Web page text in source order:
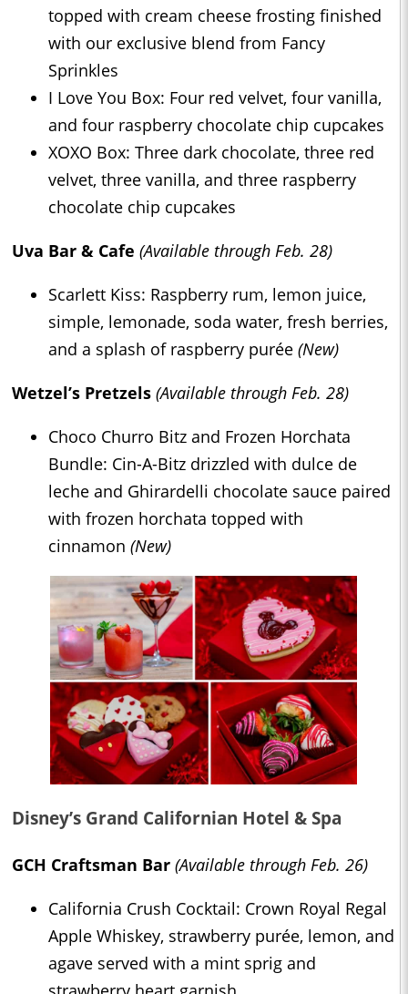
topped with cream cheese frosting finished
with our exclusive blend from Fancy
Sprinkles
I Love You Box: Four red velvet, four vanilla,
and four raspberry chocolate chip cupcakes
XOXO Box: Three dark chocolate, three red
velvet, three vanilla, and three raspberry
chocolate chip cupcakes
Uva Bar & Cafe (Available through Feb. 28)
Scarlett Kiss: Raspberry rum, lemon juice,
simple, lemonade, soda water, fresh berries,
and a splash of raspberry purée (New)
Wetzel’s Pretzels (Available through Feb. 28)
Choco Churro Bitz and Frozen Horchata
Bundle: Cin-A-Bitz drizzled with dulce de
leche and Ghirardelli chocolate sauce paired
with frozen horchata topped with
cinnamon (New)
Disney’s Grand Californian Hotel & Spa
GCH Craftsman Bar (Available through Feb. 26)
California Crush Cocktail: Crown Royal Regal
Apple Whiskey, strawberry purée, lemon, and
agave served with a mint sprig and